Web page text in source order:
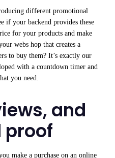
different promotional
if your backend provides these
for your products and make
webs hop that creates a
to buy them? It’s exactly our
with a countdown timer and
you need.
and
proof
make a purchase on an online